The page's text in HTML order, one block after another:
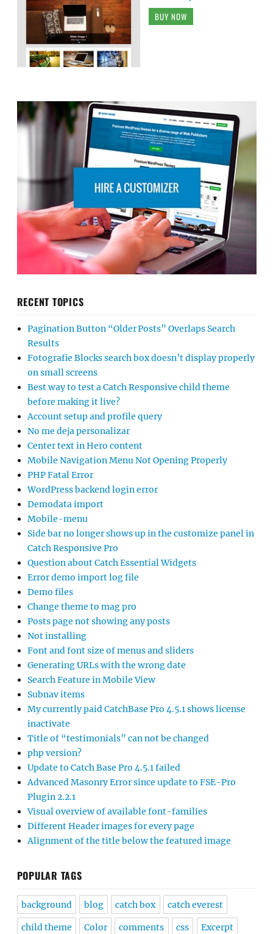
BUY NOW
RECENT TOPICS
Pagination Button “Older Posts” Overlaps Search
Results
Fotografie Blocks search box doesn’t display properly
on small screens
Best way to test a Catch Responsive child theme
before making it live?
Account setup and profile query
No me deja personalizar
Center text in Hero content
Mobile Navigation Menu Not Opening Properly
PHP Fatal Error
WordPress backend login error
Demodata import
Mobile-menu
Side bar no longer shows up in the customize panel in
Catch Responsive Pro
Question about Catch Essential Widgets
Error demo import log file
Demo files
Change theme to mag pro
Posts page not showing any posts
Not installing
Font and font size of menus and sliders
Generating URLs with the wrong date
Search Feature in Mobile View
Subnav items
My currently paid CatchBase Pro 4.5.1 shows license
inactivate
Title of “testimonials” can not be changed
php version?
Update to Catch Base Pro 4.5.1 failed
Advanced Masonry Error since update to FSE-Pro
Plugin 2.2.1
Visual overview of available font-families
Different Header images for every page
Alignment of the title below the featured image
POPULAR TAGS
background blog catch box catch everest
child theme Color comments css Excerpt